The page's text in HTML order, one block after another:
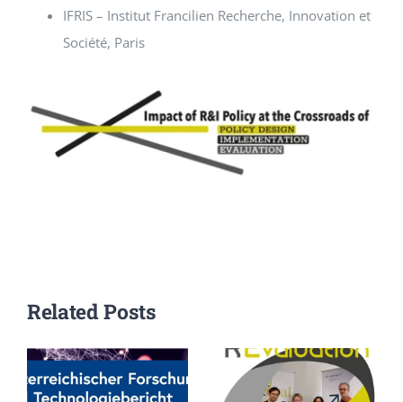
IFRIS – Institut Francilien Recherche, Innovation et
Société, Paris
Related Posts